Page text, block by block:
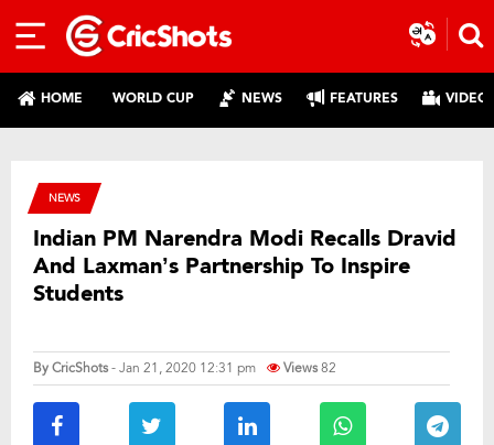
HOME WORLD CUP NEWS FEATURES
NEWS
Indian PM Narendra Modi Recalls Dravid
And Laxman’s Partnership To Inspire
Students
ByCricShots- Jan 21, 2020 12:31 pm Views82